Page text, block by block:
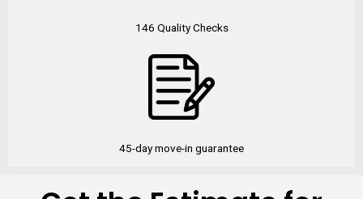
146 Quality Checks
45-day move-in guarantee